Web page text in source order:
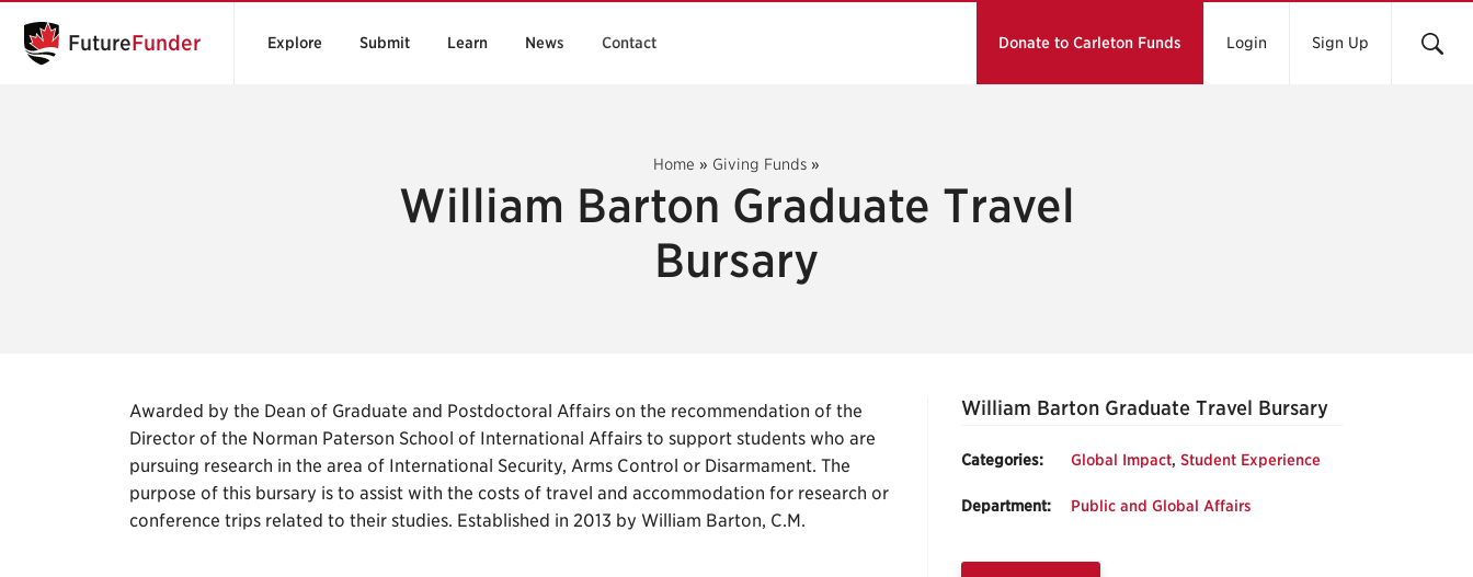
FutureFunder Explore Submit Learn News Contact Donate to Carleton Funds Login Sign Up
Home » Giving Funds »
William Barton Graduate Travel
Bursary
Awarded by the Dean of Graduate and Postdoctoral Affairs on the recommendation of the
Director of the Norman Paterson School of International Affairs to support students who are
pursuing research in the area of International Security, Arms Control or Disarmament. The
purpose of this bursary is to assist with the costs of travel and accommodation for research or
conference trips related to their studies. Established in 2013 by William Barton, C.M.
William Barton Graduate Travel Bursary
Categories: Global Impact, Student Experience
Department: Public and Global Affairs